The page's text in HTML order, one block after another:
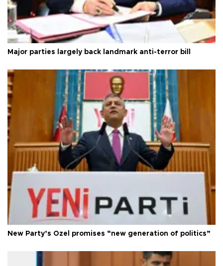
Major parties largely back landmark anti-terror bill
New Party’s Özel promises “new generation of politics”